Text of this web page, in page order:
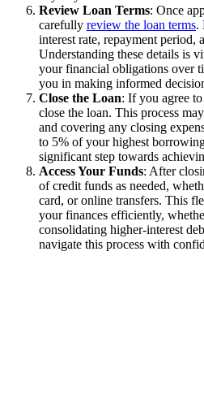
Review Loan Terms: Once
carefully review the loan terms.
interest rate, repayment period,
Understanding these details is
your financial obligations over
you in making informed
Close the Loan: If you agree
close the loan. This process
and covering any closing
to 5% of your highest
significant step towards
Access Your Funds: After
of credit funds as needed,
card, or online transfers. This
your finances efficiently,
consolidating higher-interest
navigate this process with